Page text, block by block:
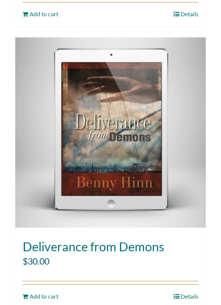
Add to cart Details
Deliverance from Demons
$30.00
Add to cart Details